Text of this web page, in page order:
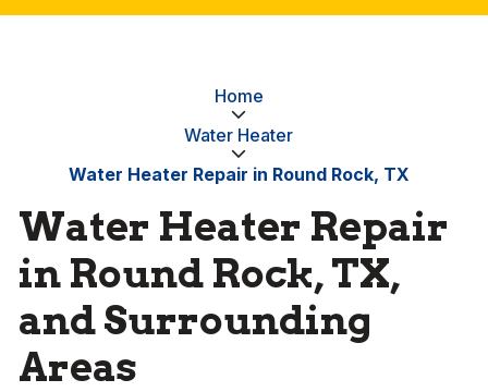
Home
Water Heater
Water Heater Repair in Round Rock, TX
Water Heater Repair
in Round Rock, TX,
and Surrounding
Areas